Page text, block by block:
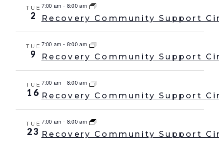
TUE
2
7:00 am - 8:00 am
Recovery Community Support
TUE
9
7:00 am - 8:00 am
Recovery Community Support
TUE
16
7:00 am - 8:00 am
Recovery Community Support
TUE
23
7:00 am - 8:00 am
Recovery Community Support